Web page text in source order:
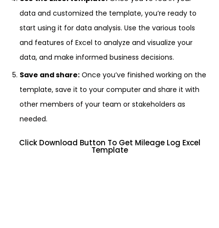
data and customized the template, you’re ready to
start using it for data analysis. Use the various tools
and features of Excel to analyze and visualize your
data, and make informed business decisions.
Save and share: Once you’ve finished working on the
template, save it to your computer and share it with
other members of your team or stakeholders as
needed.
Click Download Button To Get Mileage Log Excel
Template